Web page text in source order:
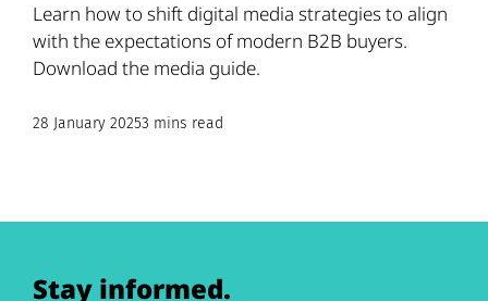
Learn how to shift digital media strategies to align
with the expectations of modern B2B buyers.
Download the media guide.
28 January 20253 mins read
Stay informed.